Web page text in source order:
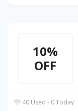
10%
OFF
40 Used - 0 Today